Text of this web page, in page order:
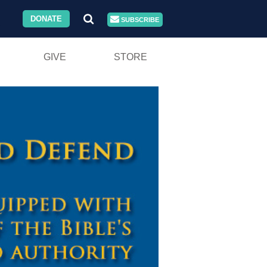
DONATE SUBSCRIBE
GIVE STORE